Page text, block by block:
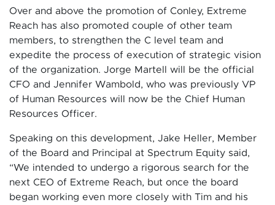
Over and above the promotion of Conley, Extreme
Reach has also promoted couple of other team
members, to strengthen the C level team and
expedite the process of execution of strategic vision
of the organization. Jorge Martell will be the official
CFO and Jennifer Wambold, who was previously VP
of Human Resources will now be the Chief Human
Resources Officer.
Speaking on this development, Jake Heller, Member
of the Board and Principal at Spectrum Equity said,
“We intended to undergo a rigorous search for the
next CEO of Extreme Reach, but once the board
began working even more closely with Tim and his